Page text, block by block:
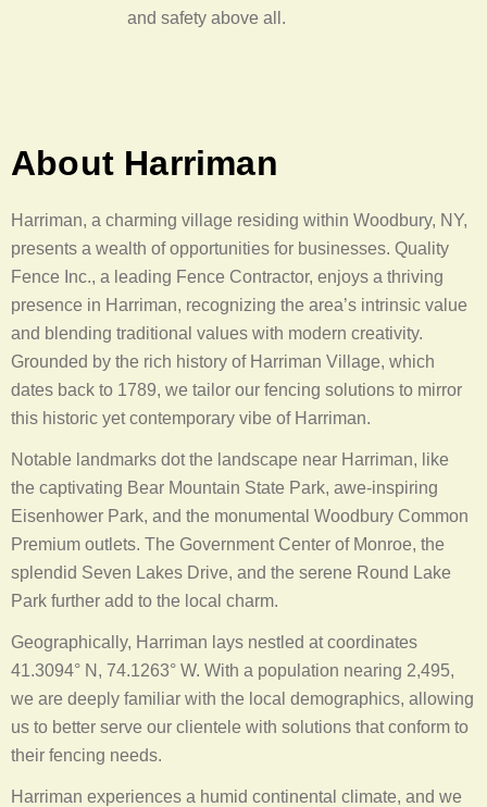
and safety above all.
About Harriman
Harriman, a charming village residing within Woodbury, NY,
presents a wealth of opportunities for businesses. Quality
Fence Inc., a leading Fence Contractor, enjoys a thriving
presence in Harriman, recognizing the area’s intrinsic value
and blending traditional values with modern creativity.
Grounded by the rich history of Harriman Village, which
dates back to 1789, we tailor our fencing solutions to mirror
this historic yet contemporary vibe of Harriman.
Notable landmarks dot the landscape near Harriman, like
the captivating Bear Mountain State Park, awe-inspiring
Eisenhower Park, and the monumental Woodbury Common
Premium outlets. The Government Center of Monroe, the
splendid Seven Lakes Drive, and the serene Round Lake
Park further add to the local charm.
Geographically, Harriman lays nestled at coordinates
41.3094° N, 74.1263° W. With a population nearing 2,495,
we are deeply familiar with the local demographics, allowing
us to better serve our clientele with solutions that conform to
their fencing needs.
Harriman experiences a humid continental climate, and we